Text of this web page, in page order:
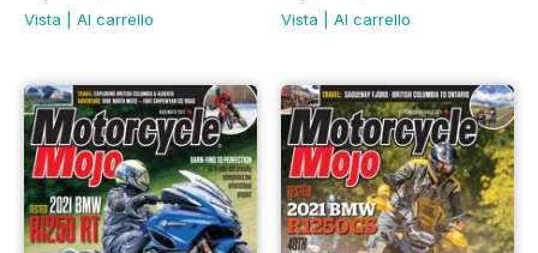
Vista
Al carrello
Vista
Al carrello